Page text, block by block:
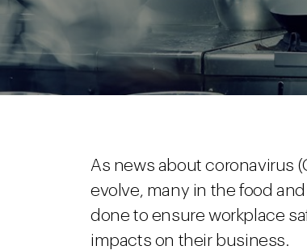
As news about coronavirus
evolve, many in the food
done to ensure workplace
impacts on their business.